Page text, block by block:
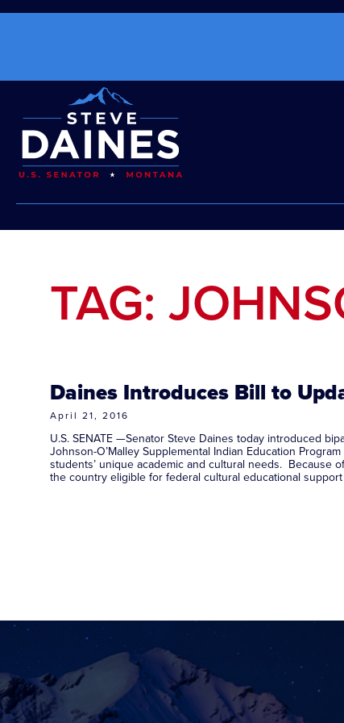
TAG:
Daines Introduces Bill to
April 21, 2016
U.S. SENATE —Senator Steve Daines today introduced
Johnson-O’Malley Supplemental Indian Education
students’ unique academic and cultural needs. Because
the country eligible for federal cultural educational